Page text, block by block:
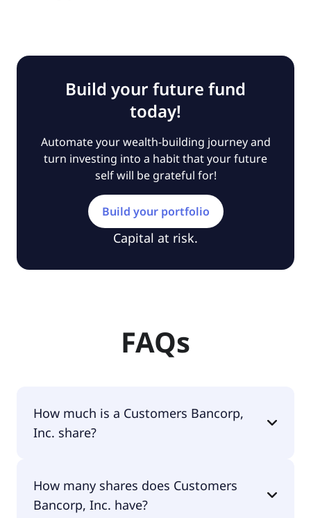
Build your future fund
today!
Automate your wealth-building journey and
turn investing into a habit that your future
self will be grateful for!
Build your portfolio
Capital at risk.
FAQs
How much is a Customers Bancorp,
Inc. share?
traded for $82.07 per share.
How many shares does Customers
Bancorp, Inc. have?